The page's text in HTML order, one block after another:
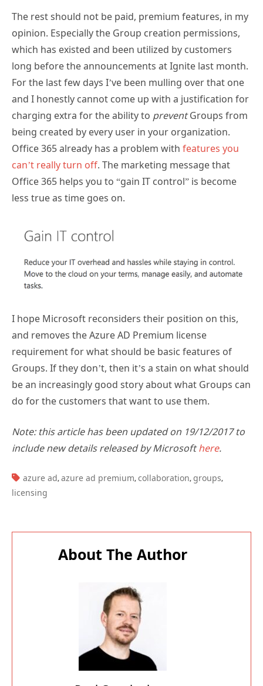
The rest should not be paid, premium features, in my
opinion. Especially the Group creation permissions,
which has existed and been utilized by customers
long before the announcements at Ignite last month.
For the last few days I’ve been mulling over that one
and I honestly cannot come up with a justification for
charging extra for the ability to preventGroups from
being created by every user in your organization.
Office 365 already has a problem with features you
can’t really turn off. The marketing message that
Office 365 helps you to “gain IT control” is become
less true as time goes on.
I hope Microsoft reconsiders their position on this,
and removes the Azure AD Premium license
requirement for what should be basic features of
Groups. If they don’t, then it’s a stain on what should
be an increasingly good story about what Groups can
do for the customers that want to use them.
Note: this article has been updated on 19/12/2017 to
include new details released by Microsofthere.
TAGS:
azure ad, azure ad premium, collaboration, groups,
licensing
About The Author